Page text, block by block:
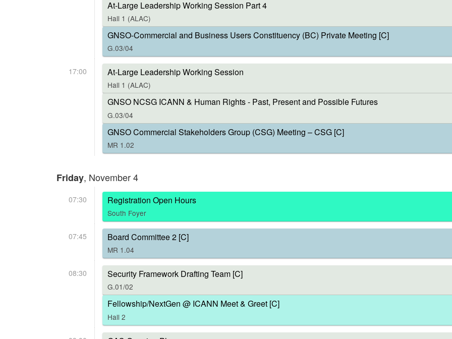
At-Large Leadership Working Session Part 4
Hall 1 (ALAC)
GNSO-Commercial and Business Users Constituency (BC) Private Meeting [C]
G.03/04
17:00 At-Large Leadership Working Session
Hall 1 (ALAC)
GNSO NCSG ICANN & Human Rights - Past, Present and Possible Futures
G.03/04
GNSO Commercial Stakeholders Group (CSG) Meeting – CSG [C]
MR 1.02
Friday, November 4
07:30 Registration Open Hours
South Foyer
07:45 Board Committee 2 [C]
MR 1.04
08:30 Security Framework Drafting Team [C]
G.01/02
Fellowship/NextGen @ ICANN Meet & Greet [C]
Hall 2